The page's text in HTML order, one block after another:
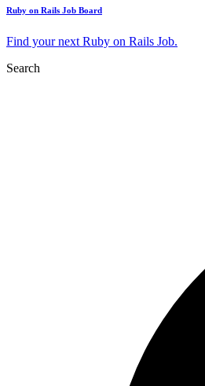
Ruby on Rails Job Board
Find your next Ruby on Rails Job.
Search